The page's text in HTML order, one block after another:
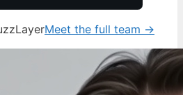
Meet the full team →